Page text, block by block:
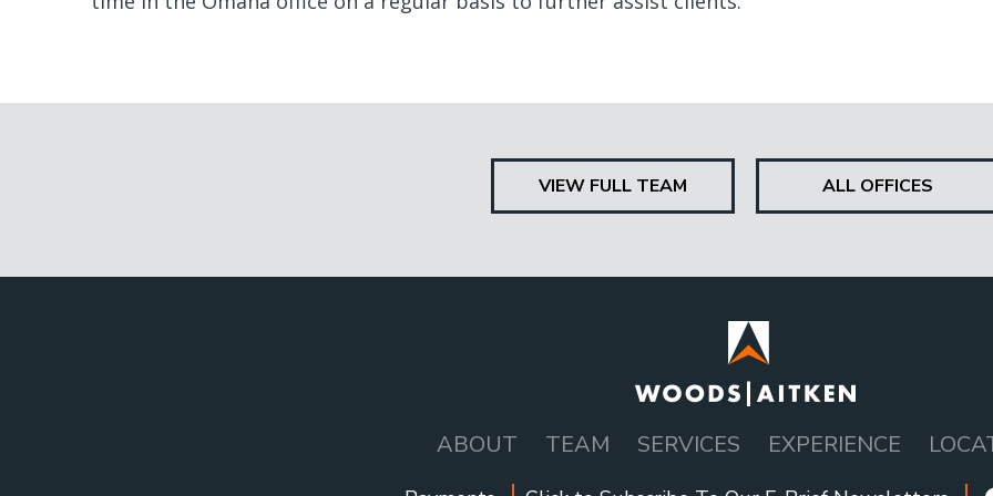
VIEW FULL TEAM ALL OFFICES
ABOUT TEAM SERVICES EXPERIENCE